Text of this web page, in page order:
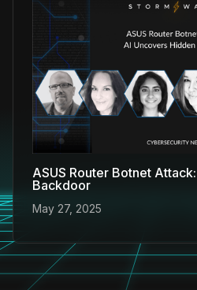
ASUS Router Botnet
Backdoor
May 27, 2025